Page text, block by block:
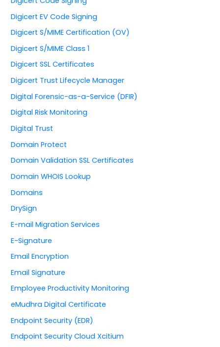
Digicert EV Code Signing
Digicert S/MIME Certification (OV)
Digicert S/MIME Class 1
Digicert SSL Certificates
Digicert Trust Lifecycle Manager
Digital Forensic-as-a-Service (DFIR)
Digital Risk Monitoring
Digital Trust
Domain Protect
Domain Validation SSL Certificates
Domain WHOIS Lookup
Domains
DrySign
E-mail Migration Services
E-Signature
Email Encryption
Email Signature
Employee Productivity Monitoring
eMudhra Digital Certificate
Endpoint Security (EDR)
Endpoint Security Cloud Xcitium